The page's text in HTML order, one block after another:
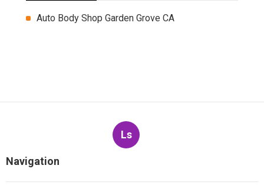
Auto Body Shop Garden Grove CA
Ls
Navigation